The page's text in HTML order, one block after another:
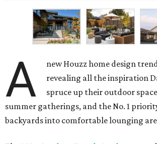
A
new Houzz home design
revealing all the inspiration
spruce up their outdoor
summer gatherings, and the No. 1
backyards into comfortable lounging